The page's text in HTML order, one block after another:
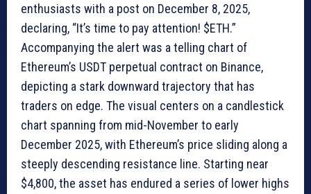
enthusiasts with a post on December 8, 2025,
declaring, “It’s time to pay attention! $ETH.”
Accompanying the alert was a telling chart of
Ethereum’s USDT perpetual contract on Binance,
depicting a stark downward trajectory that has
traders on edge. The visual centers on a candlestick
chart spanning from mid-November to early
December 2025, with Ethereum’s price sliding along a
steeply descending resistance line. Starting near
$4,800, the asset has endured a series of lower highs